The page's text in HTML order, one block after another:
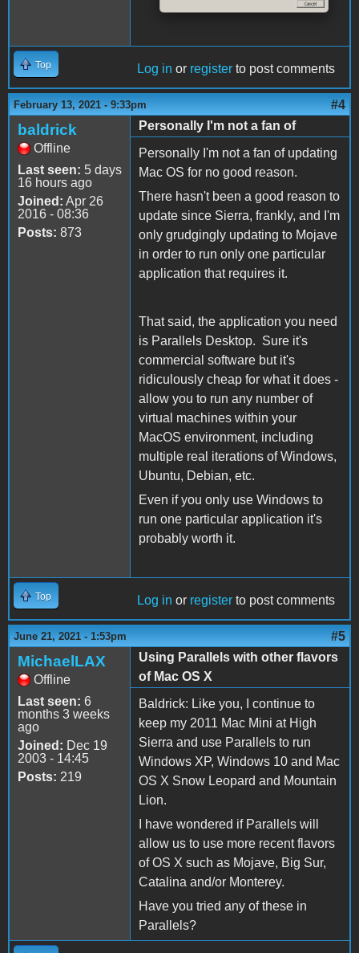
Top Log in or register to post comments
February 13, 2021 - 9:33pm #4
baldrick
Offline
Last seen: 5 days
16 hours ago
Joined: Apr 26
2016 - 08:36
Posts: 873
Personally I'm not a fan of
Personally I'm not a fan of updating
Mac OS for no good reason.
There hasn't been a good reason to
update since Sierra, frankly, and I'm
only grudgingly updating to Mojave
in order to run only one particular
application that requires it.
That said, the application you need
is Parallels Desktop. Sure it's
commercial software but it's
ridiculously cheap for what it does -
allow you to run any number of
virtual machines within your
MacOS environment, including
multiple real iterations of Windows,
Ubuntu, Debian, etc.
Even if you only use Windows to
run one particular application it's
probably worth it.
Top Log in or register to post comments
June 21, 2021 - 1:53pm #5
MichaelLAX
Offline
Last seen: 6
months 3 weeks
ago
Joined: Dec 19
2003 - 14:45
Posts: 219
Using Parallels with other flavors
of Mac OS X
Baldrick: Like you, I continue to
keep my 2011 Mac Mini at High
Sierra and use Parallels to run
Windows XP, Windows 10 and Mac
OS X Snow Leopard and Mountain
Lion.
I have wondered if Parallels will
allow us to use more recent flavors
of OS X such as Mojave, Big Sur,
Catalina and/or Monterey.
Have you tried any of these in
Parallels?